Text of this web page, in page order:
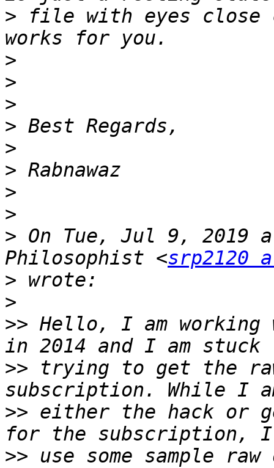
> file with eyes close
>
>
>
>
>
>
>
>
> On Tue, Jul 9, 2019
Philosophist <srp2120
>
>
>> Hello, I am working
>> trying to get the
>> either the hack or
>> use some sample